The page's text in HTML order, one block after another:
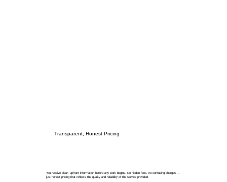
Transparent, Honest Pricing
You receive clear, upfront information before any work begins. No hidden fees, no confusing charges —
just honest pricing that reflects the quality and reliability of the service provided.